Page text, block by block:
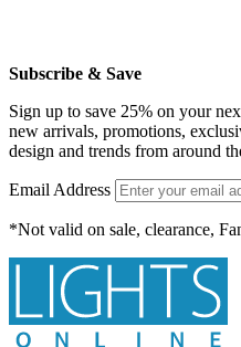
Subscribe & Save
Sign up to save 25% on your
new arrivals, promotions,
design and trends from around
Email Address
*Not valid on sale, clearance,